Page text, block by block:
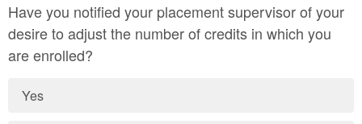
Have you notified your placement supervisor of your
desire to adjust the number of credits in which you
are enrolled?
Yes